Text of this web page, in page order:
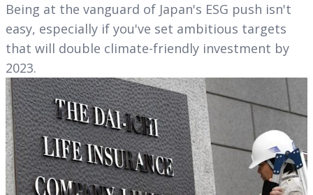
Being at the vanguard of Japan's ESG push isn't
easy, especially if you've set ambitious targets
that will double climate-friendly investment by
2023.